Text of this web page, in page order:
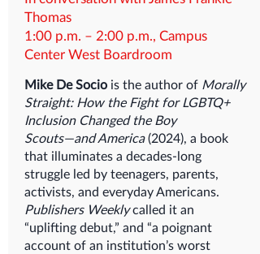
Thomas
1:00 p.m. – 2:00 p.m., Campus
Center West Boardroom
Mike De Socio is the author of Morally
Straight: How the Fight for LGBTQ+
Inclusion Changed the Boy
Scouts―and America(2024), a book
that illuminates a decades-long
struggle led by teenagers, parents,
activists, and everyday Americans.
Publishers Weeklycalled it an
“uplifting debut,” and “a poignant
account of an institution’s worst